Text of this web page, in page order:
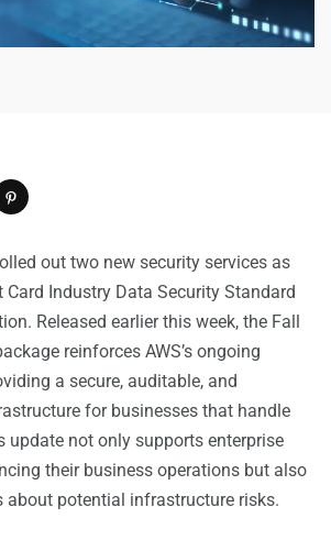
out two new security services as
Industry Data Security Standard
Released earlier this week, the Fall
reinforces AWS’s ongoing
a secure, auditable, and
for businesses that handle
update not only supports enterprise
their business operations but also
about potential infrastructure risks.